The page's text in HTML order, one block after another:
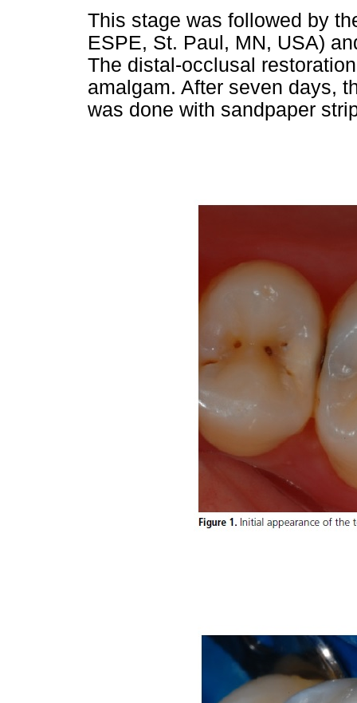
This stage was followed by
ESPE, St. Paul, MN, USA)
The distal-occlusal
amalgam. After seven days,
was done with sandpaper